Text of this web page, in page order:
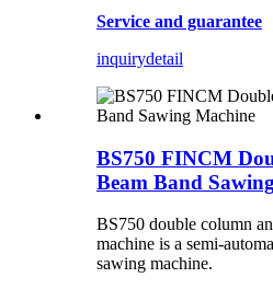
Service and guarantee
inquirydetail
BS750 FINCM
Beam Band
BS750 double column
machine is a semi-
sawing machine.